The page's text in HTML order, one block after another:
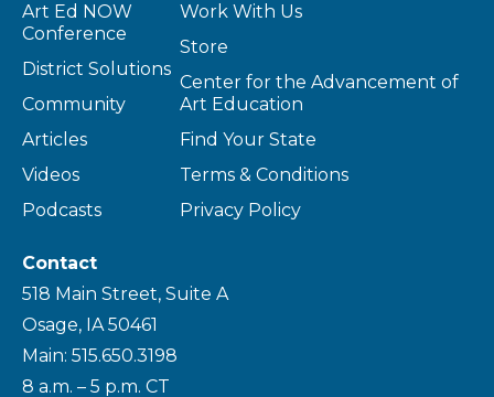
Art Ed NOW
Conference
District Solutions
Community
Articles
Videos
Podcasts
Work With Us
Store
Center for the Advancement of
Art Education
Find Your State
Terms & Conditions
Privacy Policy
Contact
518 Main Street, Suite A
Osage, IA 50461
Main: 515.650.3198
8 a.m. – 5 p.m. CT